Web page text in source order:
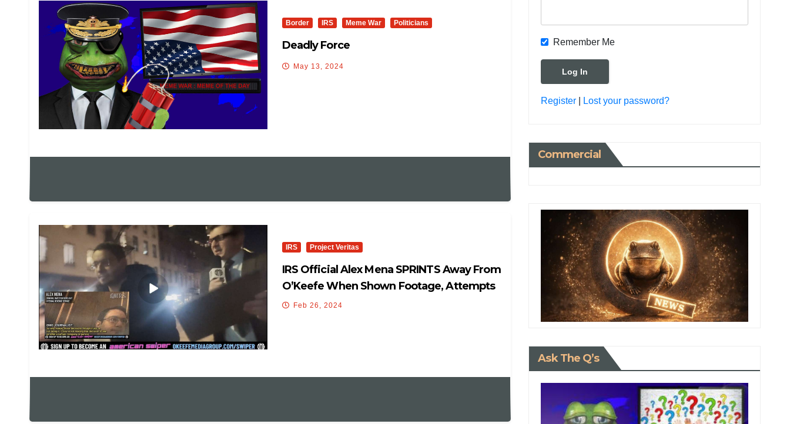
Border IRS Meme War Politicians
Deadly Force
May 13, 2024
IRS Project Veritas
IRS Official Alex Mena SPRINTS Away From
O’Keefe When Shown Footage, Attempts
To HIDE, Then RUNS
Feb 26, 2024
Remember Me
Register Lost your password?
Commercial
Ask The Q’s